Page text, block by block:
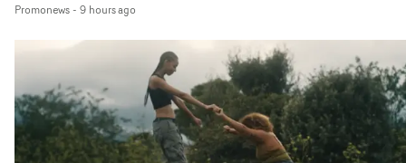
PinkPantheress, no less) tells the couple to leave the
in their convertible with Natanya's personalised
plate.A fun video for the singer-songwriter and
bringing back a classy, old school R&B style - and on the
verge of big things.
Promonews- 9 hours ago